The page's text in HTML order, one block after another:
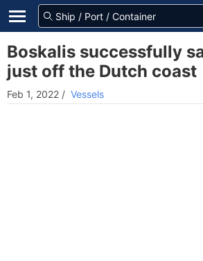
Boskalis successfully
just off the Dutch coast
Feb 1, 2022 / Vessels